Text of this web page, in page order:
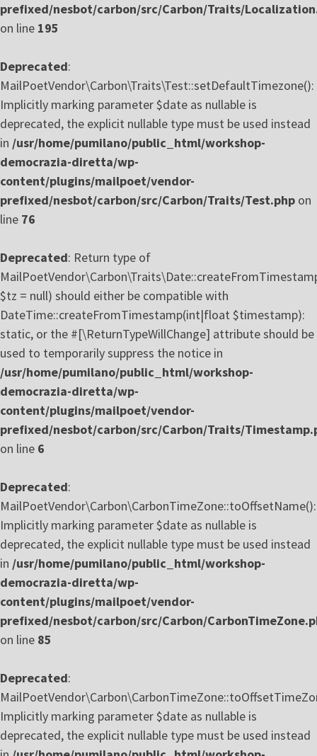
prefixed/nesbot/carbon/src/Carbon/Traits/
on line 195
Deprecated:
MailPoetVendor\Carbon\Traits\Test::setDefaultTimezone():
Implicitly marking parameter $date as nullable is
deprecated, the explicit nullable type must be used instead
in /usr/home/pumilano/public_html/workshop-
democrazia-diretta/wp-
content/plugins/mailpoet/vendor-
prefixed/nesbot/carbon/src/Carbon/Traits/Test.php on
line 76
Deprecated: Return type of
$tz = null) should either be compatible with
DateTime::createFromTimestamp(int|float $timestamp):
static, or the #[\ReturnTypeWillChange] attribute should be
used to temporarily suppress the notice in
/usr/home/pumilano/public_html/workshop-
democrazia-diretta/wp-
content/plugins/mailpoet/vendor-
prefixed/nesbot/carbon/src/Carbon/Traits/
on line 6
Deprecated:
MailPoetVendor\Carbon\CarbonTimeZone::toOffsetName():
Implicitly marking parameter $date as nullable is
deprecated, the explicit nullable type must be used instead
in /usr/home/pumilano/public_html/workshop-
democrazia-diretta/wp-
content/plugins/mailpoet/vendor-
prefixed/nesbot/carbon/src/Carbon/
on line 85
Deprecated:
Implicitly marking parameter $date as nullable is
deprecated, the explicit nullable type must be used instead